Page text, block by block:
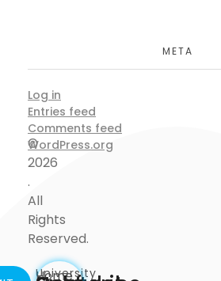
META
Log in
Entries feed
Comments feed
WordPress.org
Home
University
©
2026
.
All
Rights
Reserved.